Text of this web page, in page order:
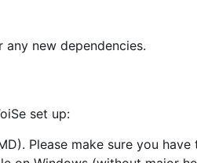
new dependencies.
set up:
Please make sure you have